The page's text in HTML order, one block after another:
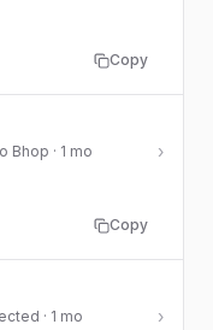
Copy
Bhop · 1 mo ›
Copy
· 1 mo ›